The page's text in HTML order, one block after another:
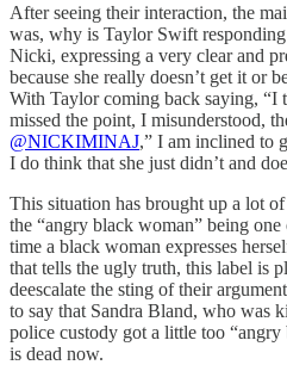
After seeing their interaction, the
was, why is Taylor Swift
Nicki, expressing a very clear and
because she really doesn’t get it or
With Taylor coming back saying, “I
missed the point, I misunderstood,
@NICKIMINAJ,” I am inclined to
I do think that she just didn’t and
This situation has brought up a lot
the “angry black woman” being
time a black woman expresses
that tells the ugly truth, this label is
deescalate the sting of their
to say that Sandra Bland, who was
police custody got a little too
is dead now.